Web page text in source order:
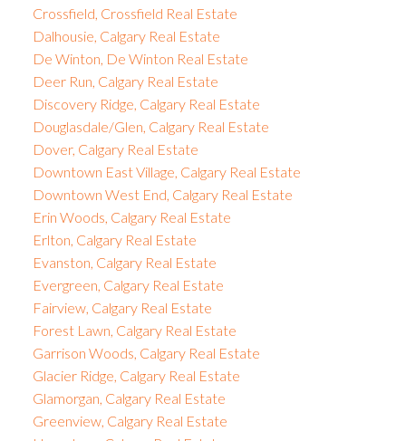
Crossfield, Crossfield Real Estate
Dalhousie, Calgary Real Estate
De Winton, De Winton Real Estate
Deer Run, Calgary Real Estate
Discovery Ridge, Calgary Real Estate
Douglasdale/Glen, Calgary Real Estate
Dover, Calgary Real Estate
Downtown East Village, Calgary Real Estate
Downtown West End, Calgary Real Estate
Erin Woods, Calgary Real Estate
Erlton, Calgary Real Estate
Evanston, Calgary Real Estate
Evergreen, Calgary Real Estate
Fairview, Calgary Real Estate
Forest Lawn, Calgary Real Estate
Garrison Woods, Calgary Real Estate
Glacier Ridge, Calgary Real Estate
Glamorgan, Calgary Real Estate
Greenview, Calgary Real Estate